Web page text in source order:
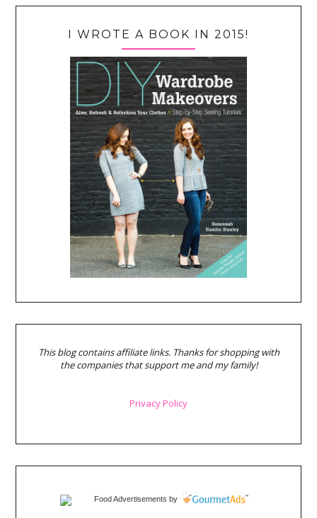
I WROTE A BOOK IN 2015!
This blog contains affiliate links. Thanks for shopping with
the companies that support me and my family!
Privacy Policy
Food Advertisements by